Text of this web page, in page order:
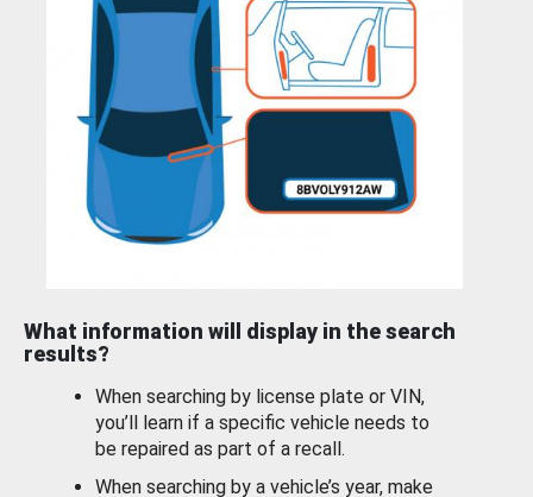
What information will display in the search
results?
When searching by license plate or VIN,
you’ll learn if a specific vehicle needs to
be repaired as part of a recall.
When searching by a vehicle’s year, make